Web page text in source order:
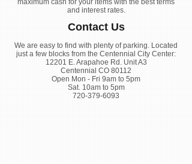
maximum cash for your items with the best terms
and interest rates.
Contact Us
We are easy to find with plenty of parking. Located
just a few blocks from the Centennial City Center:
12201 E. Arapahoe Rd. Unit A3
Centennial CO 80112
Open Mon - Fri 9am to 5pm
Sat. 10am to 5pm
720-379-6093